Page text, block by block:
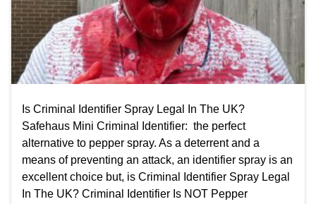
Is Criminal Identifier Spray Legal In The UK?
Safehaus Mini Criminal Identifier: the perfect
alternative to pepper spray. As a deterrent and a
means of preventing an attack, an identifier spray is an
excellent choice but, is Criminal Identifier Spray Legal
In The UK? Criminal Identifier Is NOT Pepper